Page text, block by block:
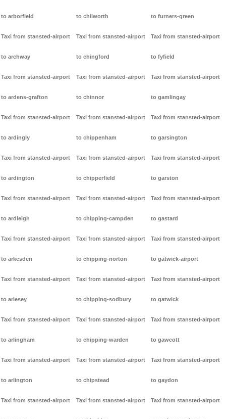
to arborfield
Taxi from stansted-airport
to archway
Taxi from stansted-airport
to ardens-grafton
Taxi from stansted-airport
to ardingly
Taxi from stansted-airport
to ardington
Taxi from stansted-airport
to ardleigh
Taxi from stansted-airport
to arkesden
Taxi from stansted-airport
to arlesey
Taxi from stansted-airport
to arlingham
Taxi from stansted-airport
to arlington
Taxi from stansted-airport
to chilworth
Taxi from stansted-airport
to chingford
Taxi from stansted-airport
to chinnor
Taxi from stansted-airport
to chippenham
Taxi from stansted-airport
to chipperfield
Taxi from stansted-airport
to chipping-campden
Taxi from stansted-airport
to chipping-norton
Taxi from stansted-airport
to chipping-sodbury
Taxi from stansted-airport
to chipping-warden
Taxi from stansted-airport
to chipstead
Taxi from stansted-airport
to furners-green
Taxi from stansted-airport
to fyfield
Taxi from stansted-airport
to gamlingay
Taxi from stansted-airport
to garsington
Taxi from stansted-airport
to garston
Taxi from stansted-airport
to gastard
Taxi from stansted-airport
to gatwick-airport
Taxi from stansted-airport
to gatwick
Taxi from stansted-airport
to gawcott
Taxi from stansted-airport
to gaydon
Taxi from stansted-airport